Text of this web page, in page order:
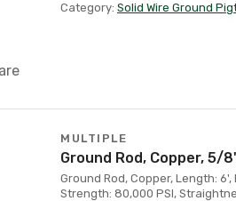
Category: Solid Wire Ground
MULTIPLE
Ground Rod, Copper, 5/
Ground Rod, Copper, Length:
Strength: 80,000 PSI,